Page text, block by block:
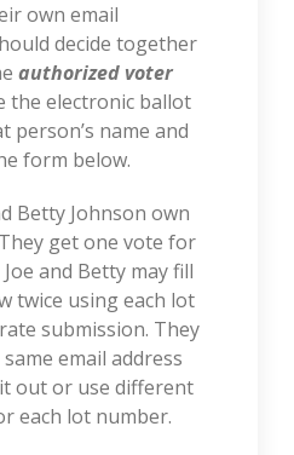
own email
decide together
authorized voter
the electronic ballot
person’s name and
form below.
Betty Johnson own
get one vote for
and Betty may fill
twice using each lot
submission. They
email address
out or use different
each lot number.